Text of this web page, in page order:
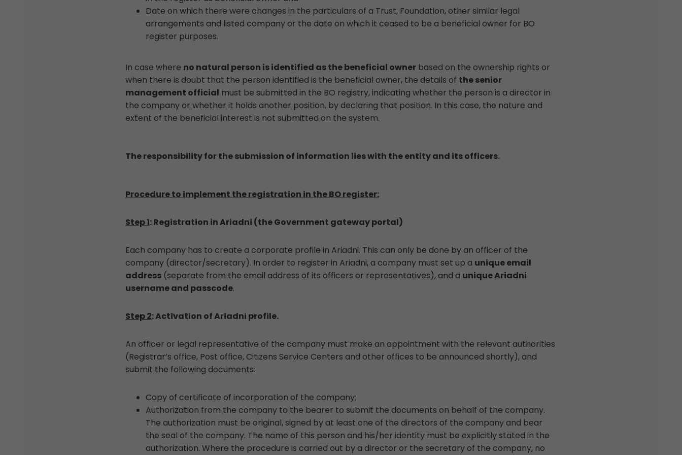
Date on which there were changes in the particulars of a Trust, Foundation, other similar legal
arrangements and listed company or the date on which it ceased to be a beneficial owner for BO
register purposes.
In case where no natural person is identified as the beneficial owner based on the ownership rights or
when there is doubt that the person identified is the beneficial owner, the details of the senior
management official must be submitted in the BO registry, indicating whether the person is a director in
the company or whether it holds another position, by declaring that position. In this case, the nature and
extent of the beneficial interest is not submitted on the system.
The responsibility for the submission of information lies with the entity and its officers.
Procedure to implement the registration in the BO register:
Step 1: Registration in Ariadni (the Government gateway portal)
Each company has to create a corporate profile in Ariadni. This can only be done by an officer of the
company (director/secretary). In order to register in Ariadni, a company must set up a unique email
address (separate from the email address of its officers or representatives), and a unique Ariadni
username and passcode.
Step 2: Activation of Ariadni profile.
An officer or legal representative of the company must make an appointment with the relevant authorities
(Registrar’s office, Post office, Citizens Service Centers and other offices to be announced shortly), and
submit the following documents:
Copy of certificate of incorporation of the company;
Authorization from the company to the bearer to submit the documents on behalf of the company.
The authorization must be original, signed by at least one of the directors of the company and bear
the seal of the company. The name of this person and his/her identity must be explicitly stated in the
authorization. Where the procedure is carried out by a director or the secretary of the company, no